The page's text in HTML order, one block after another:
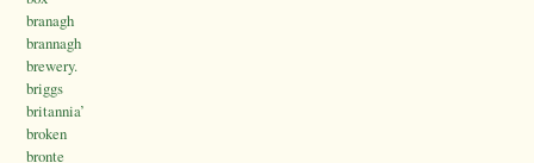
branagh
brannagh
brewery.
briggs
britannia’
broken
bronte